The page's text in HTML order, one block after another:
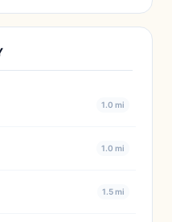
1.0 mi
1.0 mi
1.5 mi